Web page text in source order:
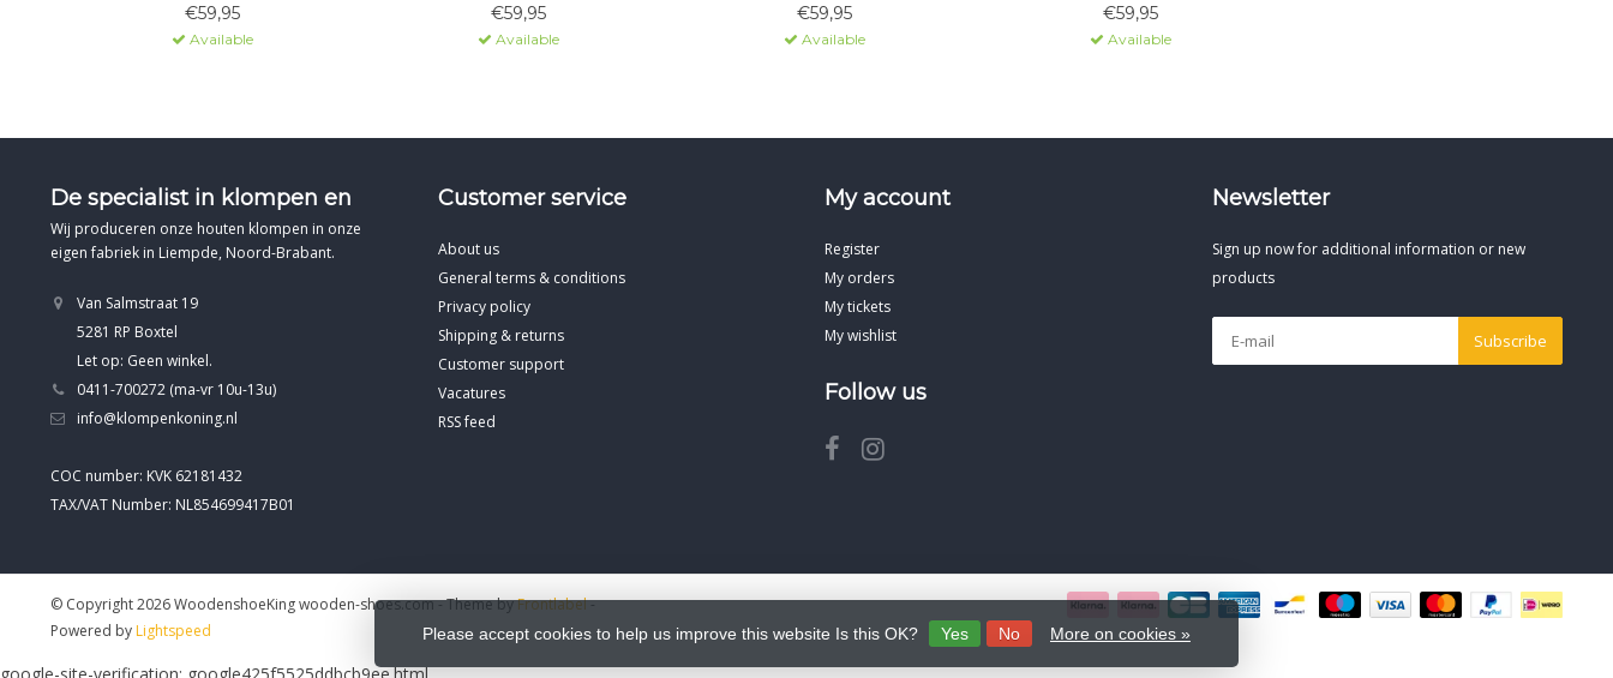
€59,95
Available
€59,95
Available
€59,95
Available
€59,95
Available
De specialist in klompen en
Wij produceren onze houten klompen in onze
eigen fabriek in Liempde, Noord-Brabant.
Van Salmstraat 19
5281 RP Boxtel
Let op: Geen winkel.
0411-700272 (ma-vr 10u-13u)
info@klompenkoning.nl
COC number: KVK 62181432
TAX/VAT Number: NL854699417B01
Customer service
About us
General terms & conditions
Privacy policy
Shipping & returns
Customer support
Vacatures
RSS feed
My account
Register
My orders
My tickets
My wishlist
Follow us
Newsletter
Sign up now for additional information or new
products
Subscribe
Please accept cookies to help us improve this website Is this OK? Yes No More on cookies »
© Copyright 2026 WoodenshoeKing wooden-shoes.com- Theme byFrontlabel-
Powered by Lightspeed